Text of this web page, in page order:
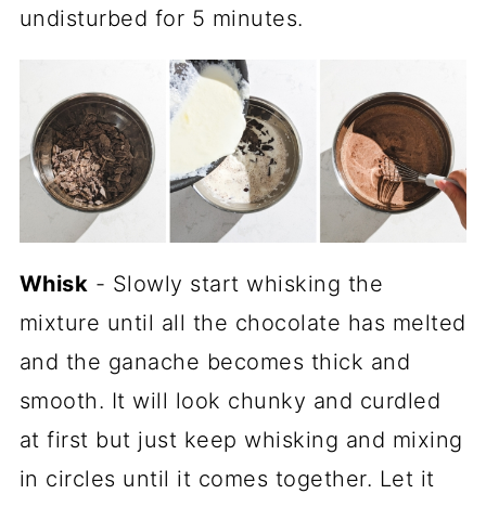
undisturbed for 5 minutes.
Whisk - Slowly start whisking the
mixture until all the chocolate has melted
and the ganache becomes thick and
smooth. It will look chunky and curdled
at first but just keep whisking and mixing
in circles until it comes together. Let it